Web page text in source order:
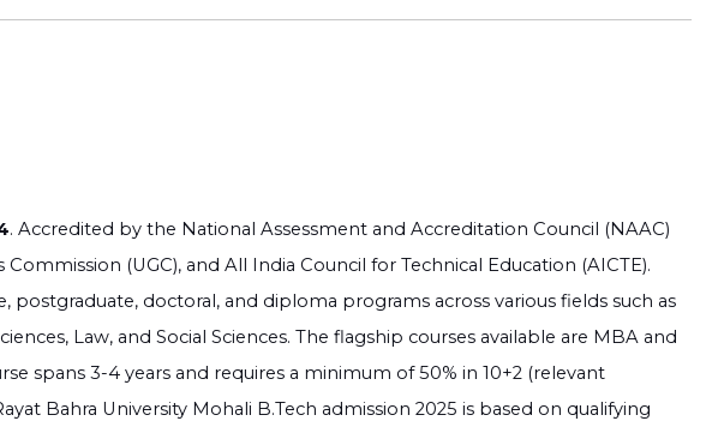
. Accredited by the National Assessment and Accreditation Council (NAAC)
(UGC), and All India Council for Technical Education (AICTE).
postgraduate, doctoral, and diploma programs across various fields such as
Law, and Social Sciences. The flagship courses available are MBA and
spans 3-4 years and requires a minimum of 50% in 10+2 (relevant
Bahra University Mohali B.Tech admission 2025 is based on qualifying